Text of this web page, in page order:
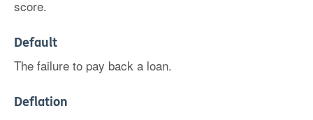
score.
Default
The failure to pay back a loan.
Deflation